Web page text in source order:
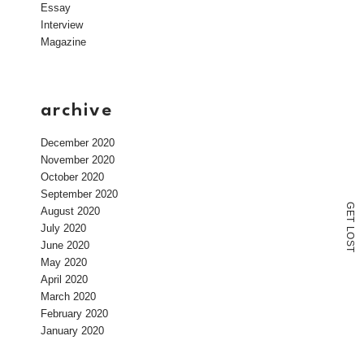
G
E
T
L
O
S
T
Essay
Interview
Magazine
archive
December 2020
November 2020
October 2020
September 2020
August 2020
July 2020
June 2020
May 2020
April 2020
March 2020
February 2020
January 2020